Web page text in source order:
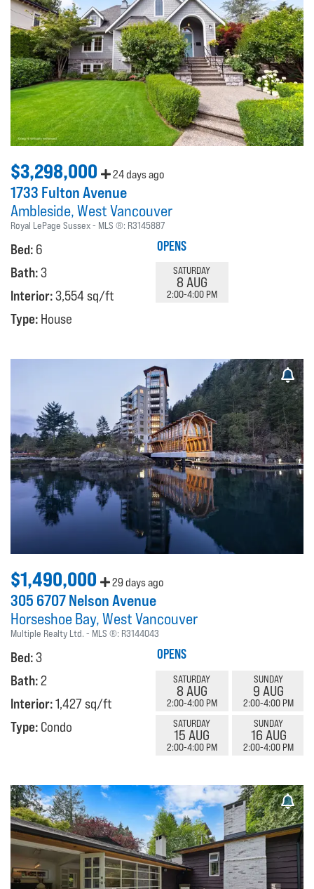
$3,298,000 24 days ago
1733 Fulton Avenue
Ambleside West Vancouver
Royal LePage Sussex MLS ®: R3145887
Bed: 6
Bath:3
Interior:3,554 sq/ft
Type: House
OPENS
SATURDAY
8 AUG
2:00-4:00 PM
$1,490,000 29 days ago
305 6707 Nelson Avenue
Horseshoe Bay West Vancouver
Multiple Realty Ltd. MLS ®: R3144043
Bed:3
Bath:2
Interior:1,427 sq/ft
Type: Condo
OPENS
SATURDAY
8 AUG
2:00-4:00 PM
SUNDAY
9 AUG
2:00-4:00 PM
SATURDAY
15 AUG
2:00-4:00 PM
SUNDAY
16 AUG
2:00-4:00 PM